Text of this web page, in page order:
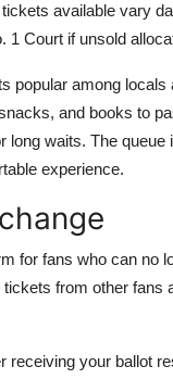
available vary
Court if unsold
popular among locals
and books to
long waits. The queue
experience.
for fans who can no
from other fans
your ballot